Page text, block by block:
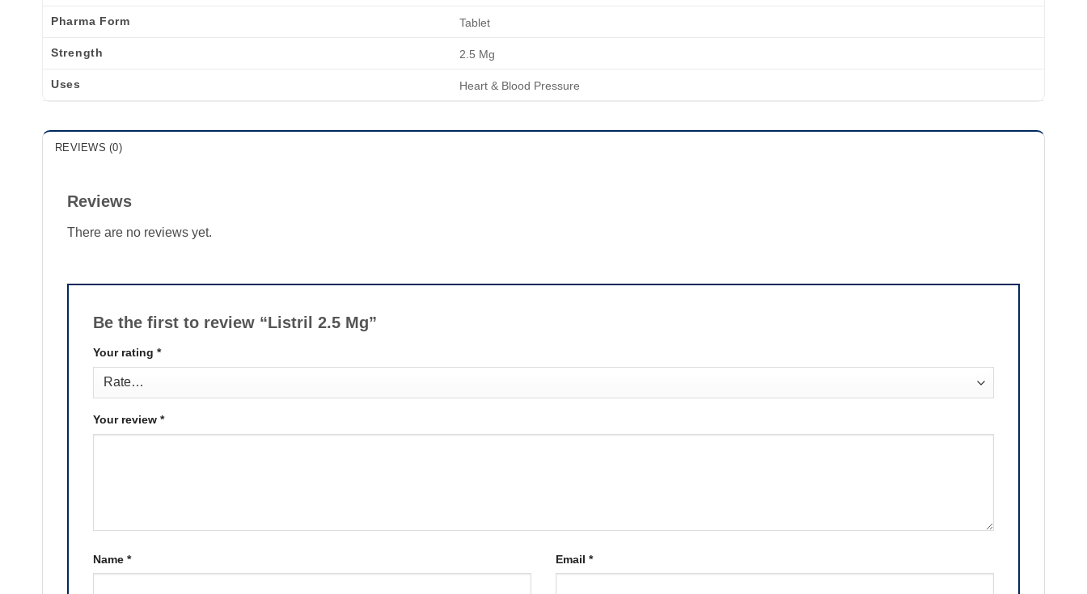
Pharma Form Tablet
Strength 2.5 Mg
Uses Heart & Blood Pressure
REVIEWS (0)
Reviews
There are no reviews yet.
Be the first to review “Listril 2.5 Mg”
Your rating *
Your review *
Name * Email *